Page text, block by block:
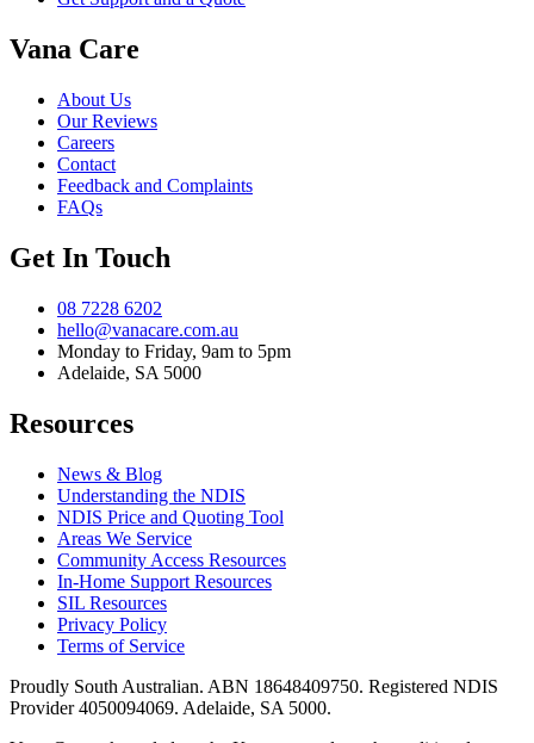
Vana Care
About Us
Our Reviews
Careers
Contact
Feedback and Complaints
FAQs
Get In Touch
08 7228 6202
hello@vanacare.com.au
Monday to Friday, 9am to 5pm
Adelaide, SA 5000
Resources
News & Blog
Understanding the NDIS
NDIS Price and Quoting Tool
Areas We Service
Community Access Resources
In-Home Support Resources
SIL Resources
Privacy Policy
Terms of Service
Proudly South Australian. ABN 18648409750. Registered NDIS
Provider 4050094069. Adelaide, SA 5000.